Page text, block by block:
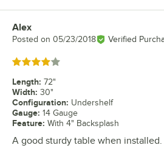
Review by
Alex
Posted on 05/23/2018 Verified
Rated 4 out of 5 stars
Length: 72"
Width: 30"
Configuration: Undershelf
Gauge: 14 Gauge
Feature: With 4" Backsplash
A good sturdy table when